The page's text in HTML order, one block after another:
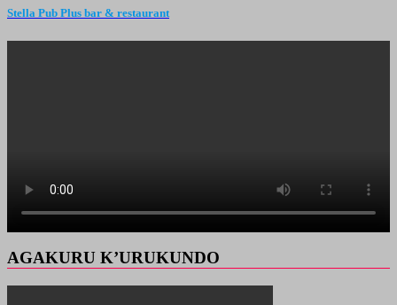
Stella Pub Plus bar & restaurant
AGAKURU K’URUKUNDO